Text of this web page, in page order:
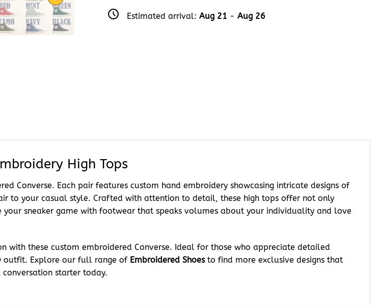
Estimated arrival: Aug 21 - Aug 26
High Tops
Converse. Each pair features custom hand embroidery showcasing intricate designs of
to your casual style. Crafted with attention to detail, these high tops offer not only
sneaker game with footwear that speaks volumes about your individuality and love
with these custom embroidered Converse. Ideal for those who appreciate detailed
outfit. Explore our full range of Embroidered Shoesto find more exclusive designs that
starter today.